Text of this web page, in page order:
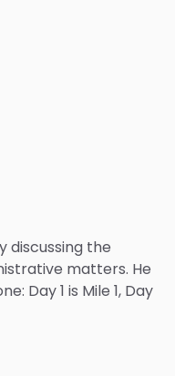
discussing the
matters. He
Day 1 is Mile 1, Day